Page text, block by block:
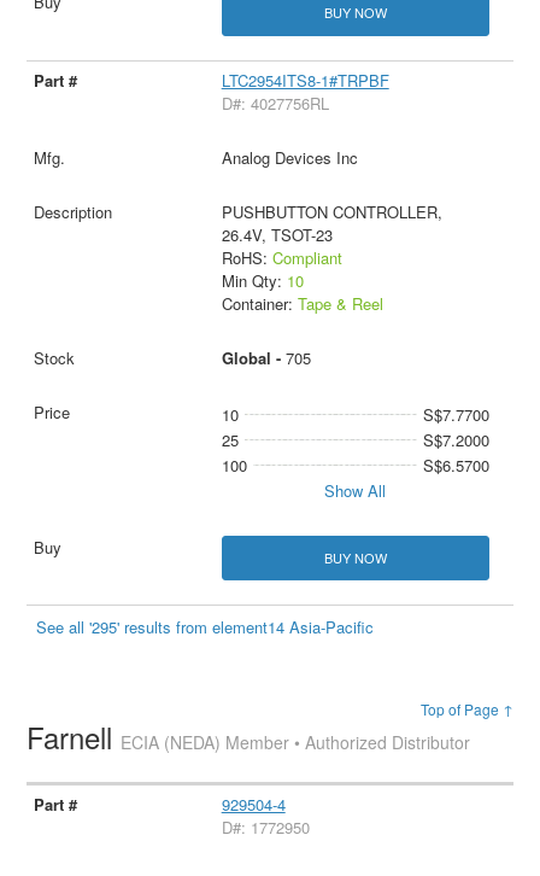
BUY NOW
LTC2954ITS8-1#TRPBF
D#: 4027756RL
Analog Devices Inc
PUSHBUTTON CONTROLLER,
26.4V, TSOT-23
RoHS: Compliant
Min Qty: 10
Container: Tape & Reel
Global - 705
10
S$7.7700
25
S$7.2000
100
S$6.5700
Show All
BUY NOW
See all '295' results from element14 Asia-Pacific
Top of Page ↑
Farnell ECIA (NEDA) Member • Authorized Distributor
929504-4
D#: 1772950